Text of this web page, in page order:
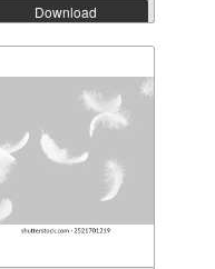
Download